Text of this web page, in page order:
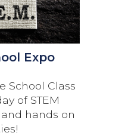
Expo
School Class
of STEM
hands on